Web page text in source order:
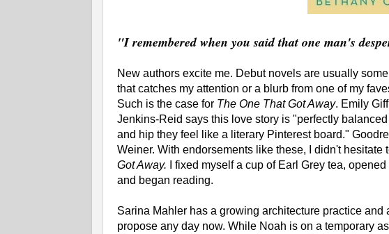
"I remembered when you said that one man's
New authors excite me. Debut novels are usually
that catches my attention or a blurb from one of my
Such is the case for The One That Got Away. Emily
Jenkins-Reid says this love story is "perfectly
and hip they feel like a literary Pinterest board."
Weiner. With endorsements like these, I didn't hesitate
Got Away.
I fixed myself a cup of Earl Grey tea,
and began reading.
Sarina Mahler has a growing architecture practice
propose any day now. While Noah is on a temporary